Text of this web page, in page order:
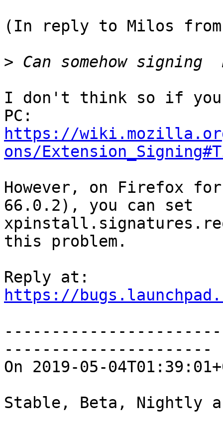
(In reply to Milos from
>
I don't think so if you
https://
ons/
However, on Firefox
66.0.2), you can set
this problem.
https://
----------------------
On 2019-05-
Stable, Beta, Nightly